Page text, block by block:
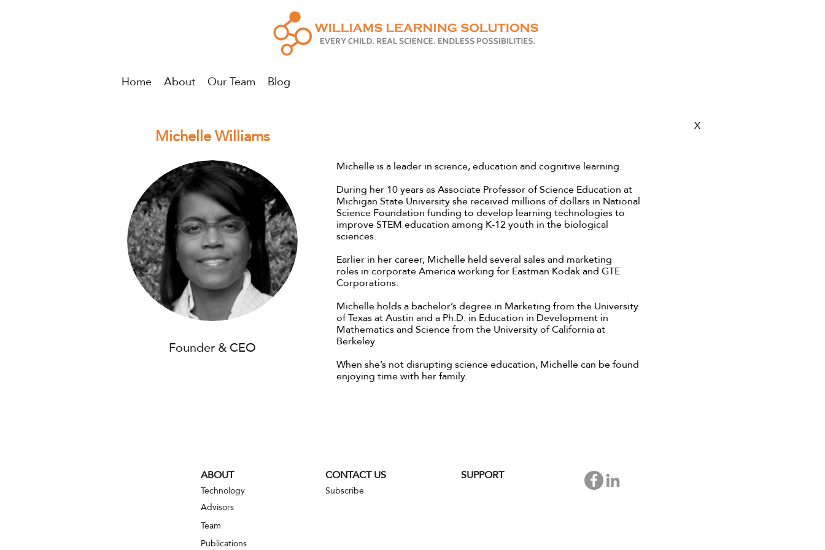
Home About Our Team Blog
Michelle Williams
Founder & CEO
X
Michelle is a leader in science, education and cognitive learning.
During her 10 years as Associate Professor of Science Education at
Michigan State University she received millions of dollars in National
Science Foundation funding to develop learning technologies to
improve STEM education among K-12 youth in the biological
sciences.
Earlier in her career, Michelle held several sales and marketing
roles in corporate America working for Eastman Kodak and GTE
Corporations.
Michelle holds a bachelor’s degree in Marketing from the University
of Texas at Austin and a Ph.D. in Education in Development in
Mathematics and Science from the University of California at
Berkeley.
When she’s not disrupting science education, Michelle can be found
enjoying time with her family.
ABOUT
Technology
Team
Publications
Advisors
CONTACT US
Subscribe
SUPPORT